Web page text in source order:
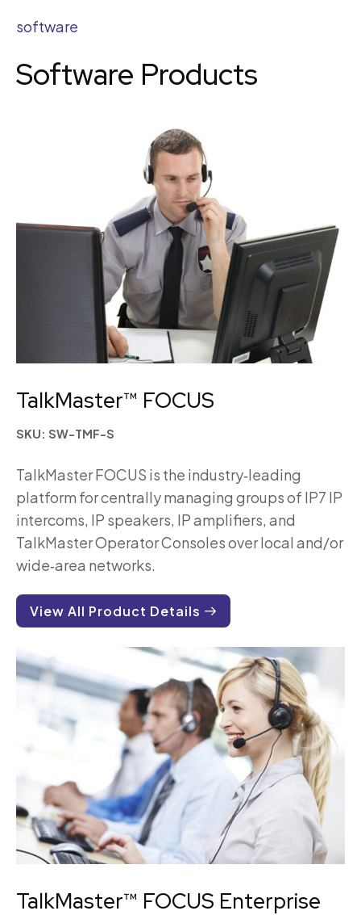
software
Software Products
TalkMaster™ FOCUS
SKU: SW-TMF-S
TalkMaster FOCUS is the industry‑leading
platform for centrally managing groups of IP7 IP
intercoms, IP speakers, IP amplifiers, and
TalkMaster Operator Consoles over local and/or
wide‑area networks.
View All Product Details
TalkMaster™ FOCUS Enterprise